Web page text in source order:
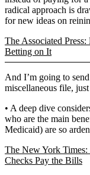
radical approach is
for new ideas on
The Associated
Betting on It
And I’m going to
miscellaneous file,
• A deep dive
who are the main
Medicaid) are so
The New York
Checks Pay the Bills